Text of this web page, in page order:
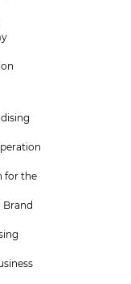
for the
Brand